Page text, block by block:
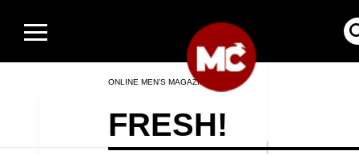
ONLINE MEN’S MAGAZINE
FRESH!